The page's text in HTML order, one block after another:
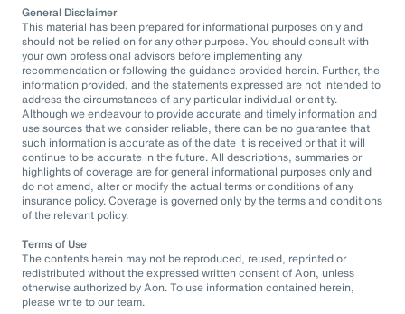
General Disclaimer
This material has been prepared for informational purposes only and
should not be relied on for any other purpose. You should consult with
your own professional advisors before implementing any
recommendation or following the guidance provided herein. Further, the
information provided, and the statements expressed are not intended to
address the circumstances of any particular individual or entity.
Although we endeavour to provide accurate and timely information and
use sources that we consider reliable, there can be no guarantee that
such information is accurate as of the date it is received or that it will
continue to be accurate in the future. All descriptions, summaries or
highlights of coverage are for general informational purposes only and
do not amend, alter or modify the actual terms or conditions of any
insurance policy. Coverage is governed only by the terms and conditions
of the relevant policy.
Terms of Use
The contents herein may not be reproduced, reused, reprinted or
redistributed without the expressed written consent of Aon, unless
otherwise authorized by Aon. To use information contained herein,
please write to our team.